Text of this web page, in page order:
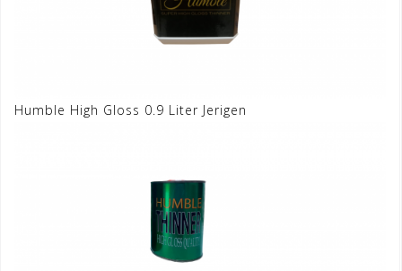
Humble High Gloss 0.9 Liter Jerigen